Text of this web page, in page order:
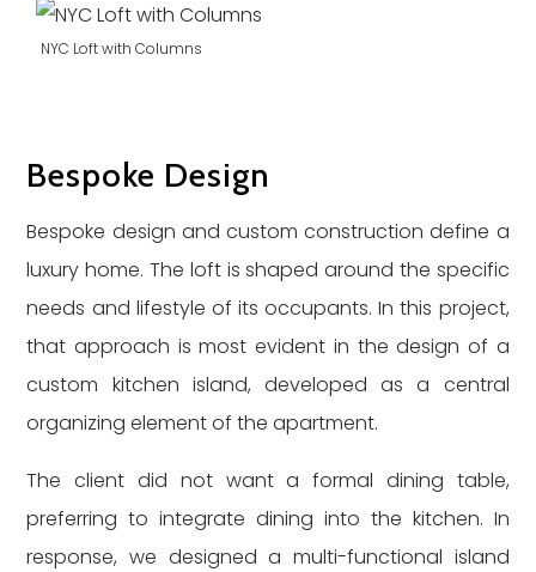
NYC Loft with Columns
Bespoke Design
Bespoke design and custom construction define a
luxury home. The loft is shaped around the specific
needs and lifestyle of its occupants. In this project,
that approach is most evident in the design of a
custom kitchen island, developed as a central
organizing element of the apartment.
The client did not want a formal dining table,
preferring to integrate dining into the kitchen. In
response, we designed a multi-functional island